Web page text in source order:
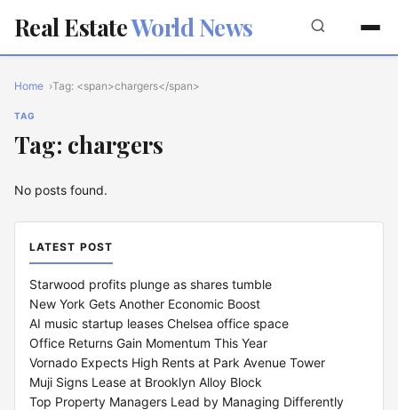
Real EstateWorld News
Home Tag: <span>chargers</span>
TAG
Tag: chargers
No posts found.
LATEST POST
Starwood profits plunge as shares tumble
New York Gets Another Economic Boost
AI music startup leases Chelsea office space
Office Returns Gain Momentum This Year
Vornado Expects High Rents at Park Avenue Tower
Muji Signs Lease at Brooklyn Alloy Block
Top Property Managers Lead by Managing Differently